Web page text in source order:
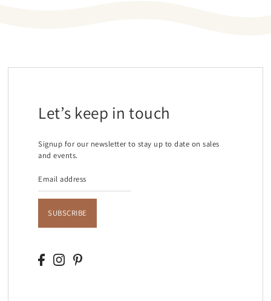
Let’s keep in touch
Signup for our newsletter to stay up to date on sales
and events.
SUBSCRIBE